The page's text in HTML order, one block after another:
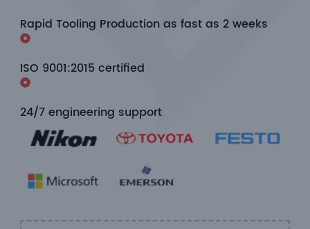
Rapid Tooling Production as fast as 2 weeks
ISO 9001:2015 certified
24/7 engineering support